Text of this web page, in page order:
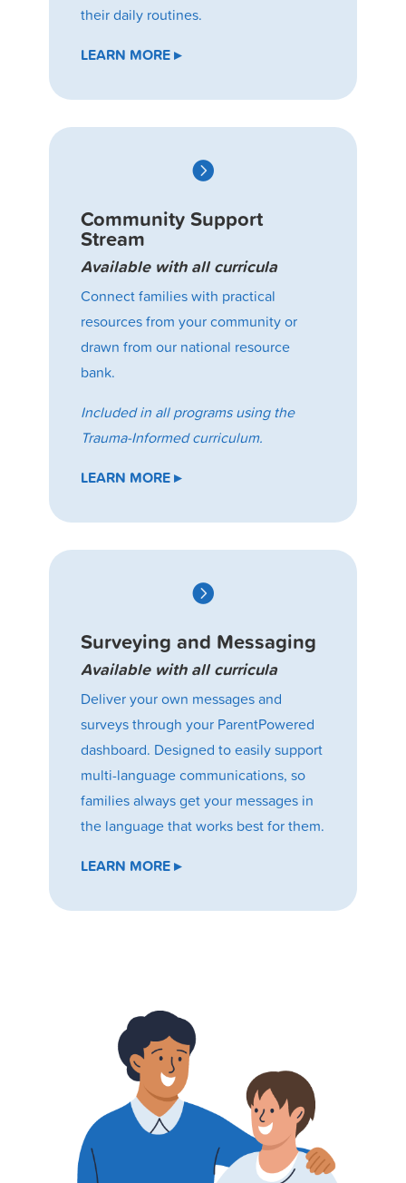
their daily routines.
LEARN MORE ▸

Community Support
Stream
Available with all curricula
Connect families with practical
resources from your community or
drawn from our national resource
bank.
Included in all programs using the
Trauma-Informed curriculum.
LEARN MORE ▸

Surveying and Messaging
Available with all curricula
Deliver your own messages and
surveys through your ParentPowered
dashboard. Designed to easily support
multi-language communications, so
families always get your messages in
the language that works best for them.
LEARN MORE ▸